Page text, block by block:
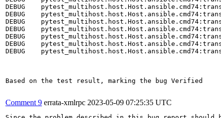
Comment 9 errata-xmlrpc 2023-05-09 07:25:35 UTC